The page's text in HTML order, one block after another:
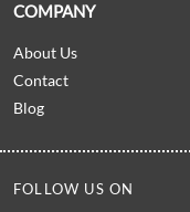
COMPANY
About Us
Contact
Blog
FOLLOW US ON